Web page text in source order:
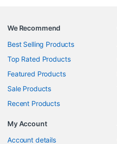
We Recommend
Best Selling Products
Top Rated Products
Featured Products
Sale Products
Recent Products
My Account
Account details